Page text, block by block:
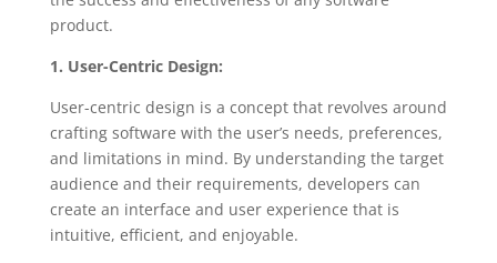
product.
1. User-Centric Design:
User-centric design is a concept that revolves around
crafting software with the user’s needs, preferences,
and limitations in mind. By understanding the target
audience and their requirements, developers can
create an interface and user experience that is
intuitive, efficient, and enjoyable.